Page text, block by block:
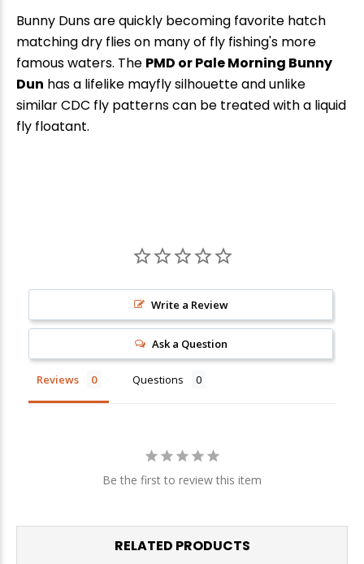
Bunny Duns are quickly becoming favorite hatch
matching dry flies on many of fly fishing's more
famous waters. The PMD or Pale Morning Bunny
Dun has a lifelike mayfly silhouette and unlike
similar CDC fly patterns can be treated with a liquid
fly floatant.
Write a Review
Ask a Question
Reviews Questions
Be the first to review this item
RELATED PRODUCTS
New Here?
your next order when you sign up for our promotions!
Sign up